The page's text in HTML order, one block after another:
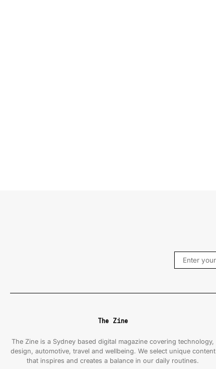
The Zine
The Zine is a Sydney based digital magazine covering technology,
design, automotive, travel and wellbeing. We select unique content
that inspires and creates a balance in our daily routines.